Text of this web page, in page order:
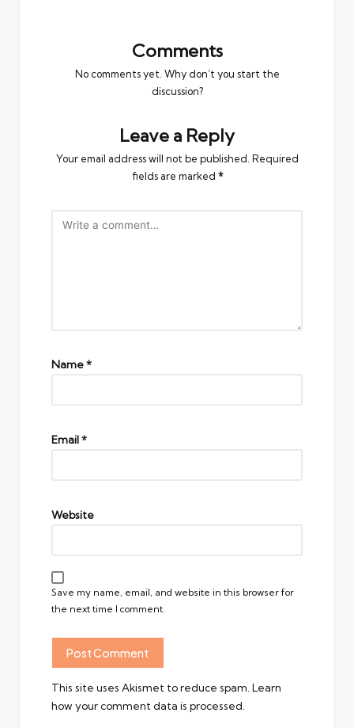
Comments
No comments yet. Why don’t you start the
discussion?
Leave a Reply
Your email address will not be published. Required
fields are marked *
Name*
Email*
Website
Save my name, email, and website in this browser for
the next time I comment.
This site uses Akismet to reduce spam. Learn
how your comment data is processed.